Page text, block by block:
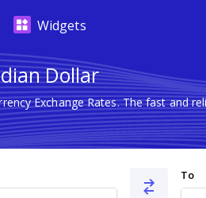
Widgets
Dollar
Exchange Rates. The fast and
To